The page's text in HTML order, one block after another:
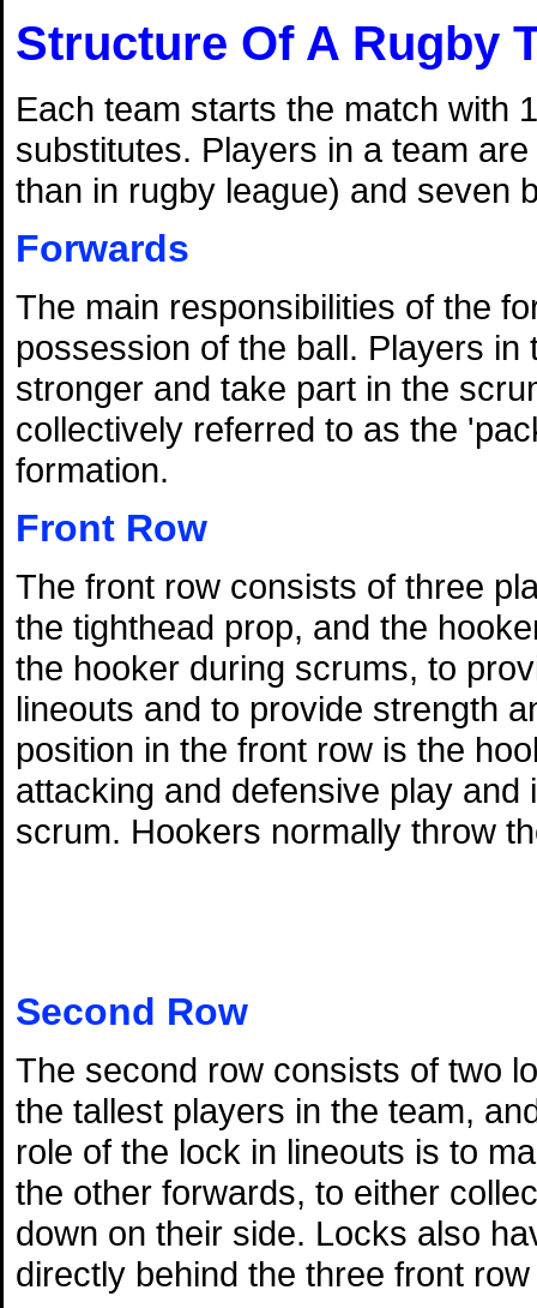
Structure Of A Rugby
Each team starts the match with
substitutes. Players in a team
than in rugby league) and seven
Forwards
The main responsibilities of the
possession of the ball. Players
stronger and take part in the
collectively referred to as the
formation.
Front Row
The front row consists of three
the tighthead prop, and the
the hooker during scrums, to
lineouts and to provide strength
position in the front row is the
attacking and defensive play
scrum. Hookers normally throw
Second Row
The second row consists of two
the tallest players in the team,
role of the lock in lineouts is to
the other forwards, to either
down on their side. Locks also
directly behind the three front